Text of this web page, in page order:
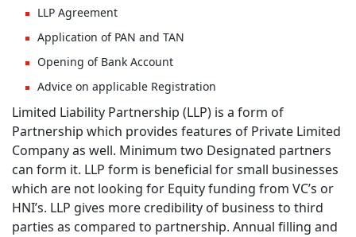
LLP Agreement
Application of PAN and TAN
Opening of Bank Account
Advice on applicable Registration
Limited Liability Partnership (LLP) is a form of
Partnership which provides features of Private Limited
Company as well. Minimum two Designated partners
can form it. LLP form is beneficial for small businesses
which are not looking for Equity funding from VC’s or
HNI’s. LLP gives more credibility of business to third
parties as compared to partnership. Annual filling and